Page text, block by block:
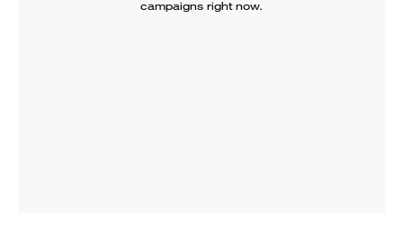
campaigns right now.